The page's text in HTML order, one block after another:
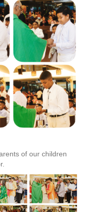
of our children